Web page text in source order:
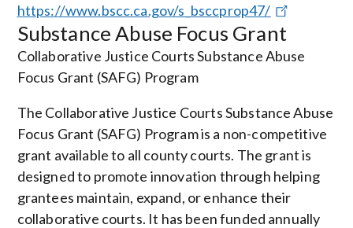
https://www.bscc.ca.gov/s_bsccprop47/
Substance Abuse Focus Grant
Collaborative Justice Courts Substance Abuse
Focus Grant (SAFG) Program
The Collaborative Justice Courts Substance Abuse
Focus Grant (SAFG) Program is a non-competitive
grant available to all county courts. The grant is
designed to promote innovation through helping
grantees maintain, expand, or enhance their
collaborative courts. It has been funded annually